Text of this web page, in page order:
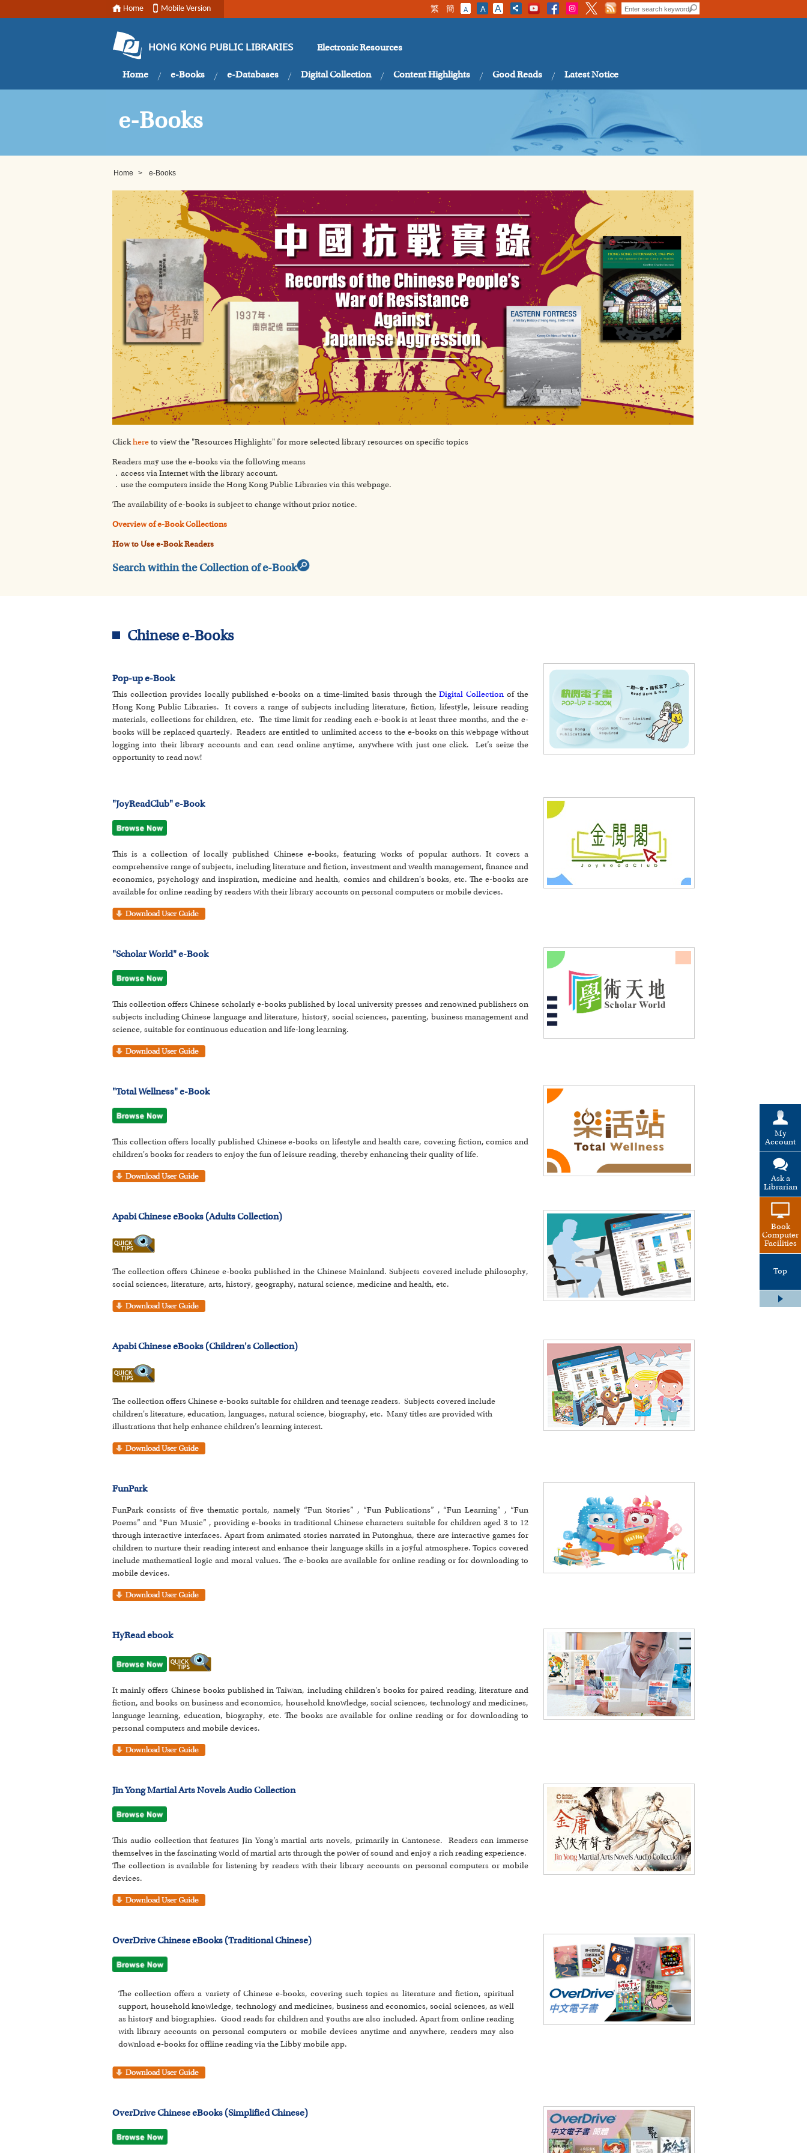
Home Mobile Version 繁 簡 A A A
HONG KONG PUBLIC LIBRARIES Electronic Resources
Home e-Books e-Databases Digital Collection Content Highlights Good Reads Latest Notice
My
Account
Ask a
Librarian
Book
Computer
Facilities
Top
e-Books
Home > e-Books
Clickhere to view the "Resources Highlights" for more selected library resources on specific topics
Readers may use the e-books via the following means
．access via Internet with the library account.
．use the computers inside the Hong Kong Public Libraries via this webpage.
The availability of e-books is subject to change without prior notice.
Overview of e-Book Collections
How to Use e-Book Readers
Search within the Collection of e-Book
Chinese e-Books
Pop-up e-Book
This collection provides locally published e-books on a time-limited basis through theDigital Collection of the
Hong Kong Public Libraries. It covers a range of subjects including literature, fiction, lifestyle, leisure reading
materials, collections for children, etc. The time limit for reading each e-book is at least three months, and the e-
books will be replaced quarterly. Readers are entitled to unlimited access to the e-books on this webpage without
logging into their library accounts and can read online anytime, anywhere with just one click. Let’s seize the
opportunity to read now!
"JoyReadClub" e-Book
This is a collection of locally published Chinese e-books, featuring works of popular authors. It covers a
comprehensive range of subjects, including literature and fiction, investment and wealth management, finance and
economics, psychology and inspiration, medicine and health, comics and children's books, etc. The e-books are
available for online reading by readers with their library accounts on personal computers or mobile devices.
"Scholar World" e-Book
This collection offers Chinese scholarly e-books published by local university presses and renowned publishers on
subjects including Chinese language and literature, history, social sciences, parenting, business management and
science, suitable for continuous education and life-long learning.
"Total Wellness" e-Book
This collection offers locally published Chinese e-books on lifestyle and health care, covering fiction, comics and
children's books for readers to enjoy the fun of leisure reading, thereby enhancing their quality of life.
Apabi Chinese eBooks (Adults Collection)
The collection offers Chinese e-books published in the Chinese Mainland. Subjects covered include philosophy,
social sciences, literature, arts, history, geography, natural science, medicine and health, etc.
Apabi Chinese eBooks (Children's Collection)
The collection offers Chinese e-books suitable for children and teenage readers. Subjects covered include
children's literature, education, languages, natural science, biography, etc. Many titles are provided with
illustrations that help enhance children’s learning interest.
FunPark
FunPark consists of five thematic portals, namely “Fun Stories” , “Fun Publications” , “Fun Learning” , “Fun
Poems” and “Fun Music” , providing e-books in traditional Chinese characters suitable for children aged 3 to 12
through interactive interfaces. Apart from animated stories narrated in Putonghua, there are interactive games for
children to nurture their reading interest and enhance their language skills in a joyful atmosphere. Topics covered
include mathematical logic and moral values. The e-books are available for online reading or for downloading to
mobile devices.
HyRead ebook
It mainly offers Chinese books published in Taiwan, including children's books for paired reading, literature and
fiction, and books on business and economics, household knowledge, social sciences, technology and medicines,
language learning, education, biography, etc. The books are available for online reading or for downloading to
personal computers and mobile devices.
Jin Yong Martial Arts Novels Audio Collection
This audio collection that features Jin Yong’s martial arts novels, primarily in Cantonese. Readers can immerse
themselves in the fascinating world of martial arts through the power of sound and enjoy a rich reading experience.
The collection is available for listening by readers with their library accounts on personal computers or mobile
devices.
OverDrive Chinese eBooks (Traditional Chinese)
The collection offers a variety of Chinese e-books, covering such topics as literature and fiction, spiritual
support, household knowledge, technology and medicines, business and economics, social sciences, as well
as history and biographies. Good reads for children and youths are also included. Apart from online reading
with library accounts on personal computers or mobile devices anytime and anywhere, readers may also
download e-books for offline reading via the Libby mobile app.
OverDrive Chinese eBooks (Simplified Chinese)